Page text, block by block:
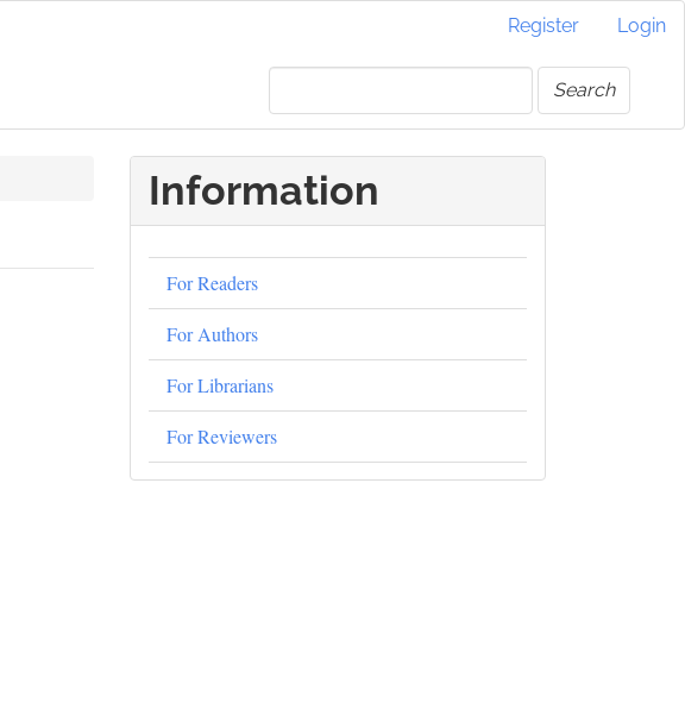
Register Login
Search
Information
For Readers
For Authors
For Librarians
For Reviewers